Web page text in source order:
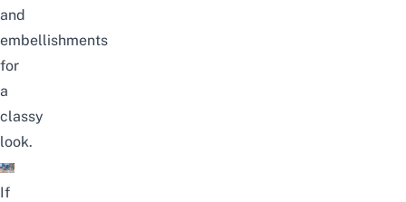
and
embellishments
for
a
classy
look.
If